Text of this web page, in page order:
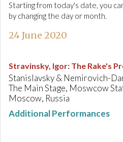
Starting from today's date, you
by changing the day or month.
24 June 2020
Stravinsky, Igor: The Rake's
Stanislavsky & Nemirovich-
The Main Stage, Moswcow
Moscow, Russia
Additional Performances